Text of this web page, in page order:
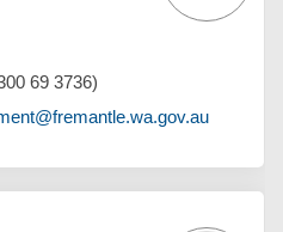
69 3736)
(External